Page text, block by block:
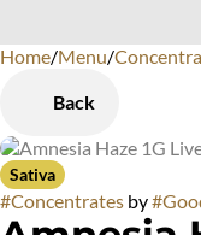
Home/Menu/
Back
Sativa
#Concentrates by#
0